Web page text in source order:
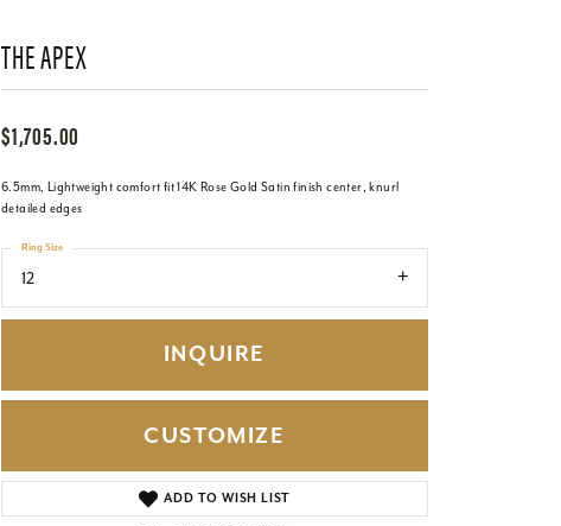
THE APEX
$1,705.00
6.5mm, Lightweight comfort fit 14K Rose Gold Satin finish center, knurl
detailed edges
12
Ring Size
INQUIRE
CUSTOMIZE
ADD TO WISH LIST